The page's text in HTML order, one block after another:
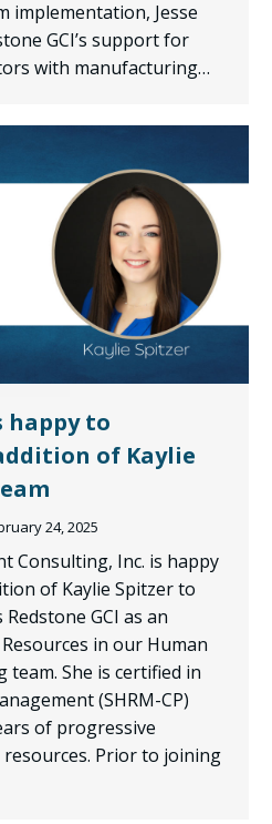
implementation, Jesse
GCI’s support for
with manufacturing…
happy to
of Kaylie
24, 2025
Consulting, Inc. is happy
of Kaylie Spitzer to
GCI as an
in our Human
team. She is certified in
(SHRM-CP)
of progressive
Prior to joining